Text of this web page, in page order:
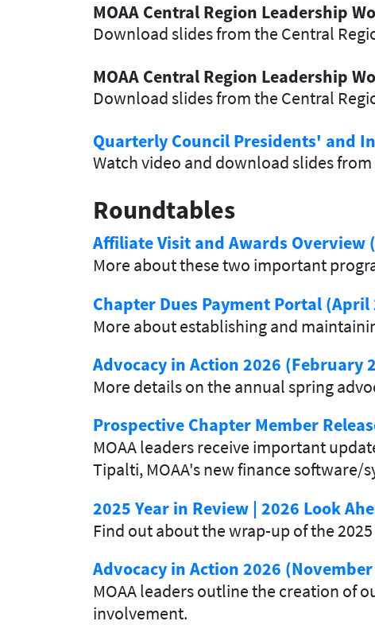
MOAA Central Region Leadership
Download slides from the Central
MOAA Central Region Leadership
Download slides from the Central
Quarterly Council Presidents' and
Watch video and download slides
Roundtables
Affiliate Visit and Awards Overview
More about these two important
Chapter Dues Payment Portal (April
More about establishing and
Advocacy in Action 2026 (February
More details on the annual spring
Prospective Chapter Member
MOAA leaders receive important
Tipalti, MOAA's new finance software/
2025 Year in Review | 2026 Look
Find out about the wrap-up of the
Advocacy in Action 2026
MOAA leaders outline the creation of
involvement.